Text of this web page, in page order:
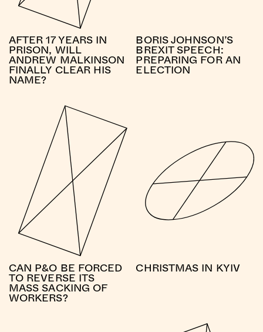
AFTER 17 YEARS IN
PRISON, WILL
ANDREW MALKINSON
FINALLY CLEAR HIS
NAME?
BORIS JOHNSON’S
BREXIT SPEECH:
PREPARING FOR AN
ELECTION
CAN P&O BE FORCED
TO REVERSE ITS
MASS SACKING OF
WORKERS?
CHRISTMAS IN KYIV